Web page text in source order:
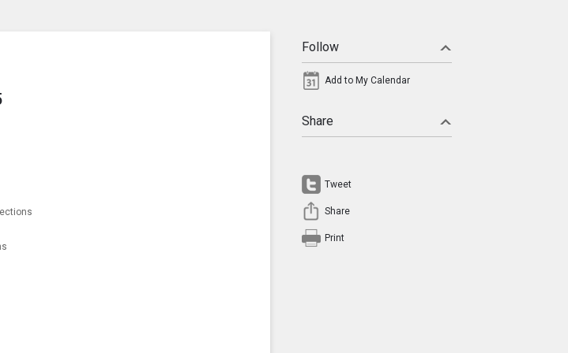
Follow
Add to My Calendar
Share
Tweet
Share
Print